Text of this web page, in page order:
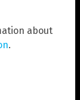
about
.